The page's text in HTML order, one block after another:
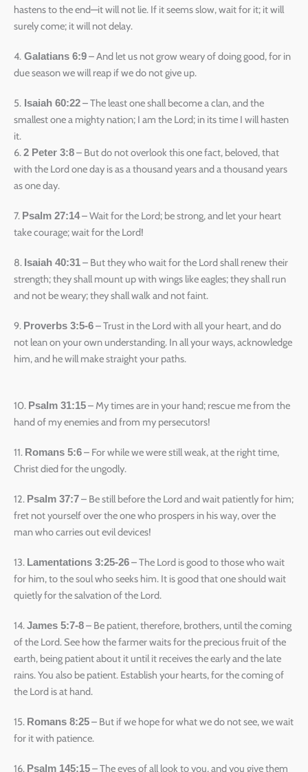
hastens to the end—it will not lie. If it seems slow, wait for it; it will
surely come; it will not delay.
4. Galatians 6:9– And let us not grow weary of doing good, for in
due season we will reap if we do not give up.
5. Isaiah 60:22– The least one shall become a clan, and the
smallest one a mighty nation; I am the Lord; in its time I will hasten
it.
6.2 Peter 3:8– But do not overlook this one fact, beloved, that
with the Lord one day is as a thousand years and a thousand years
as one day.
7. Psalm 27:14– Wait for the Lord; be strong, and let your heart
take courage; wait for the Lord!
8. Isaiah 40:31– But they who wait for the Lord shall renew their
strength; they shall mount up with wings like eagles; they shall run
and not be weary; they shall walk and not faint.
9. Proverbs 3:5-6– Trust in the Lord with all your heart, and do
not lean on your own understanding. In all your ways, acknowledge
him, and he will make straight your paths.
10. Psalm 31:15– My times are in your hand; rescue me from the
hand of my enemies and from my persecutors!
11. Romans 5:6– For while we were still weak, at the right time,
Christ died for the ungodly.
12. Psalm 37:7– Be still before the Lord and wait patiently for him;
fret not yourself over the one who prospers in his way, over the
man who carries out evil devices!
13. Lamentations 3:25-26– The Lord is good to those who wait
for him, to the soul who seeks him. It is good that one should wait
quietly for the salvation of the Lord.
14.James 5:7-8– Be patient, therefore, brothers, until the coming
of the Lord. See how the farmer waits for the precious fruit of the
earth, being patient about it until it receives the early and the late
rains. You also be patient. Establish your hearts, for the coming of
the Lord is at hand.
15. Romans 8:25– But if we hope for what we do not see, we wait
for it with patience.
16. Psalm 145:15– The eyes of all look to you, and you give them